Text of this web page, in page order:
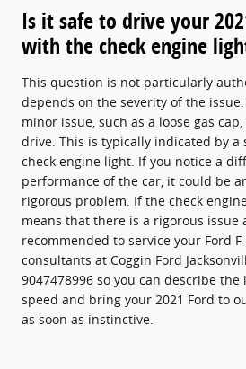
Is it safe to drive your
with the check engine
This question is not particularly
depends on the severity of the
minor issue, such as a loose gas
drive. This is typically indicated by a
check engine light. If you notice a
performance of the car, it could be
rigorous problem. If the check
means that there is a rigorous issue
recommended to service your Ford
consultants at Coggin Ford
9047478996 so you can describe
speed and bring your 2021 Ford to
as soon as instinctive.